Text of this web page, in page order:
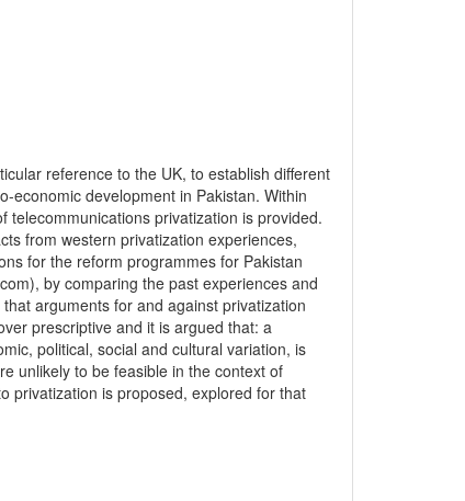
reference to the UK, to establish different
economic development in Pakistan. Within
telecommunications privatization is provided.
from western privatization experiences,
for the reform programmes for Pakistan
by comparing the past experiences and
arguments for and against privatization
prescriptive and it is argued that: a
political, social and cultural variation, is
unlikely to be feasible in the context of
privatization is proposed, explored for that